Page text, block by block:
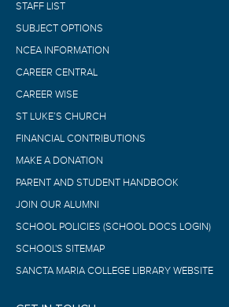
STAFF LIST
SUBJECT OPTIONS
NCEA INFORMATION
CAREER CENTRAL
CAREER WISE
ST LUKE’S CHURCH
FINANCIAL CONTRIBUTIONS
MAKE A DONATION
PARENT AND STUDENT HANDBOOK
JOIN OUR ALUMNI
SCHOOL POLICIES (SCHOOL DOCS LOGIN)
SCHOOL'S SITEMAP
SANCTA MARIA COLLEGE LIBRARY WEBSITE